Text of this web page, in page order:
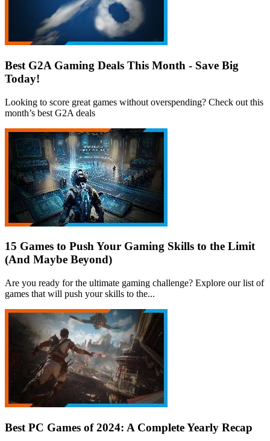
Best G2A Gaming Deals This Month - Save Big
Today!
Looking to score great games without overspending? Check out this
month’s best G2A deals
15 Games to Push Your Gaming Skills to the Limit
(And Maybe Beyond)
Are you ready for the ultimate gaming challenge? Explore our list of
games that will push your skills to the...
Best PC Games of 2024: A Complete Yearly Recap